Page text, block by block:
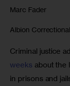
Marc Fader
Albion
Criminal justice
weeks about the
in prisons and